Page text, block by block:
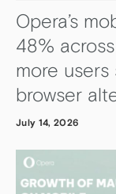
Opera’s
48%
more users
browser
July 14, 2026